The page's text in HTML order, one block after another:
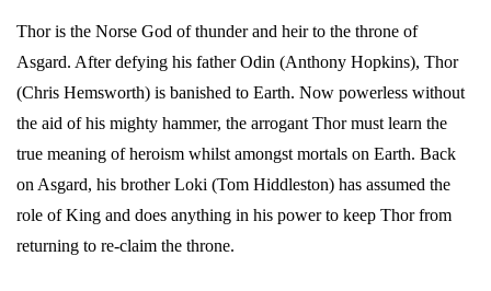
Thor is the Norse God of thunder and heir to the throne of
Asgard. After defying his father Odin (Anthony Hopkins), Thor
(Chris Hemsworth) is banished to Earth. Now powerless without
the aid of his mighty hammer, the arrogant Thor must learn the
true meaning of heroism whilst amongst mortals on Earth. Back
on Asgard, his brother Loki (Tom Hiddleston) has assumed the
role of King and does anything in his power to keep Thor from
returning to re-claim the throne.